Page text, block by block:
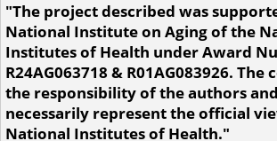
"The project described was
National Institute on Aging of the
Institutes of Health under Award
R24AG063718 & R01AG083926.
the responsibility of the authors
necessarily represent the official
National Institutes of Health."